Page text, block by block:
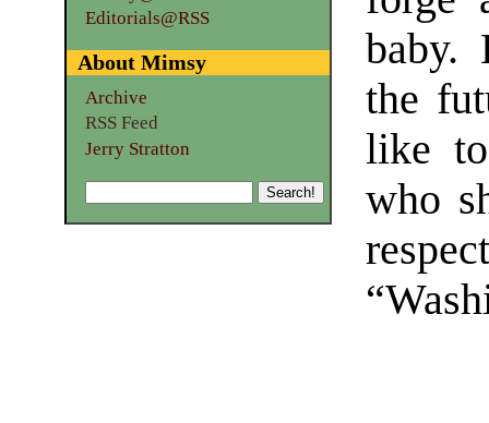
baby.
the
like
who
Editorials@RSS
About Mimsy
Archive
RSS Feed
Jerry Stratton